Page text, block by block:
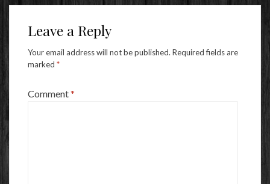
Leave a Reply
Your email address will not be published. Required fields are
marked *
Comment*